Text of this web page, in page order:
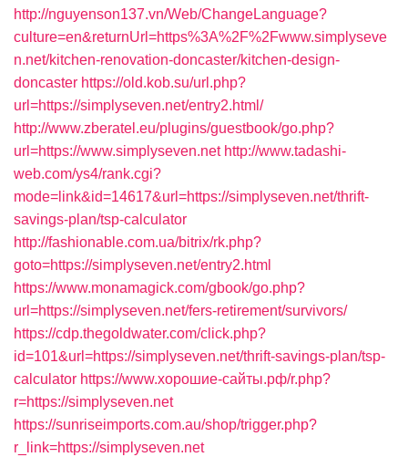
http://nguyenson137.vn/Web/ChangeLanguage?
culture=en&returnUrl=https%3A%2F%2Fwww.simplyseve
n.net/kitchen-renovation-doncaster/kitchen-design-
doncaster https://old.kob.su/url.php?
url=https://simplyseven.net/entry2.html/
http://www.zberatel.eu/plugins/guestbook/go.php?
url=https://www.simplyseven.net http://www.tadashi-
web.com/ys4/rank.cgi?
mode=link&id=14617&url=https://simplyseven.net/thrift-
savings-plan/tsp-calculator
http://fashionable.com.ua/bitrix/rk.php?
goto=https://simplyseven.net/entry2.html
https://www.monamagick.com/gbook/go.php?
url=https://simplyseven.net/fers-retirement/survivors/
https://cdp.thegoldwater.com/click.php?
id=101&url=https://simplyseven.net/thrift-savings-plan/tsp-
calculator https://www.хорошие-сайты.рф/r.php?
r=https://simplyseven.net
https://sunriseimports.com.au/shop/trigger.php?
r_link=https://simplyseven.net